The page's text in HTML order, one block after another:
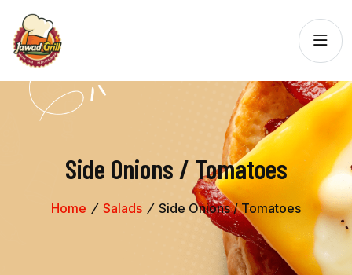
Side Onions / Tomatoes
Home Salads Side Onions / Tomatoes